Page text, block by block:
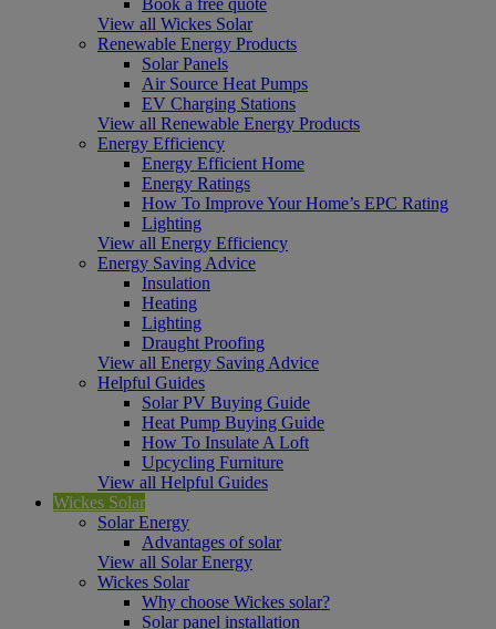
View all Wickes Solar
Renewable Energy Products
Solar Panels
Air Source Heat Pumps
EV Charging Stations
View all Renewable Energy Products
Energy Efficiency
Energy Efficient Home
Energy Ratings
How To Improve Your Home’s EPC Rating
Lighting
View all Energy Efficiency
Energy Saving Advice
Insulation
Heating
Lighting
Draught Proofing
View all Energy Saving Advice
Helpful Guides
Solar PV Buying Guide
Heat Pump Buying Guide
How To Insulate A Loft
Upcycling Furniture
View all Helpful Guides
Wickes Solar
Solar Energy
Advantages of solar
View all Solar Energy
Wickes Solar
Why choose Wickes solar?
Solar panel installation